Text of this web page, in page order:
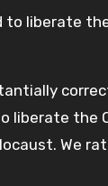
to liberate
liberate the
We